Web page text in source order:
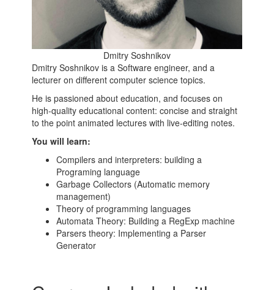
Dmitry Soshnikov
Dmitry Soshnikov is a Software engineer, and a
lecturer on different computer science topics.
He is passioned about education, and focuses on
high-quality educational content: concise and straight
to the point animated lectures with live-editing notes.
You will learn:
Compilers and interpreters: building a
Programing language
Garbage Collectors (Automatic memory
management)
Theory of programming languages
Automata Theory: Building a RegExp machine
Parsers theory: Implementing a Parser
Generator